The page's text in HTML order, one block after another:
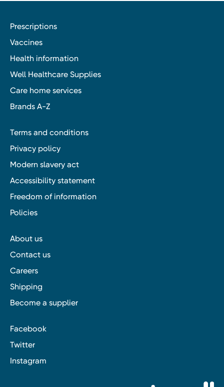
Prescriptions
Vaccines
Health information
Well Healthcare Supplies
Care home services
Brands A-Z
Terms and conditions
Privacy policy
Modern slavery act
Accessibility statement
Freedom of information
Policies
About us
Contact us
Careers
Shipping
Become a supplier
Facebook
Twitter
Instagram